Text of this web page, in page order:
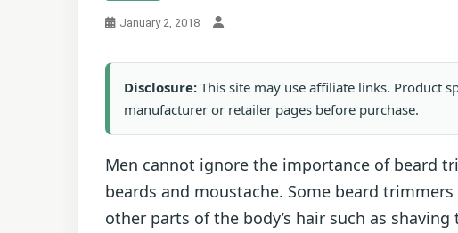
January 2, 2018
Disclosure: This site may use affiliate links. Product
manufacturer or retailer pages before purchase.
Men cannot ignore the importance of beard
beards and moustache. Some beard
other parts of the body’s hair such as